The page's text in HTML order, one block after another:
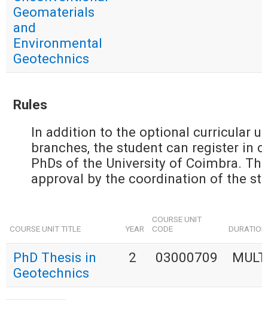
Geomaterials
and
Environmental
Geotechnics
Rules
In addition to the optional curricular
branches, the student can register in
PhDs of the University of Coimbra.
approval by the coordination of the
COURSE UNIT TITLE YEAR
COURSE UNIT
CODE
DURATION
PhD Thesis in
Geotechnics
2 03000709